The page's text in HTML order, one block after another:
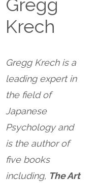
Gregg
Krech
Gregg Krech is a
leading expert in
the field of
Japanese
Psychology and
is the author of
five books
including, The Art